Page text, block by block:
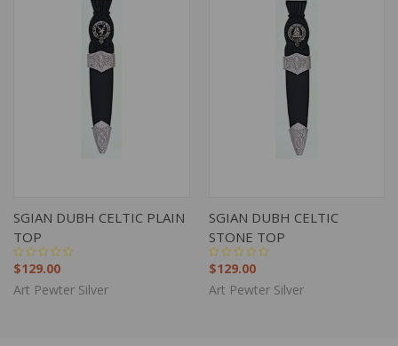
SGIAN DUBH CELTIC PLAIN
TOP
$129.00
Art Pewter Silver
SGIAN DUBH CELTIC
STONE TOP
$129.00
Art Pewter Silver